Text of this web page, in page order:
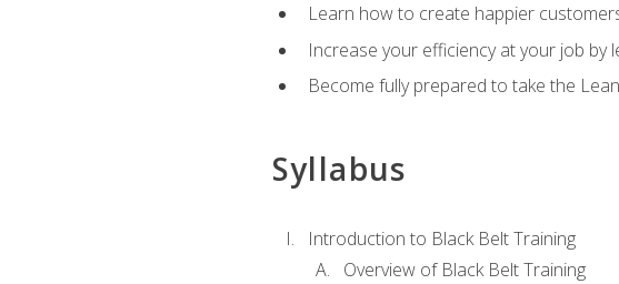
Learn how to create happier
Increase your efficiency at your job by
Become fully prepared to take the
Syllabus
Introduction to Black Belt Training
Overview of Black Belt Training